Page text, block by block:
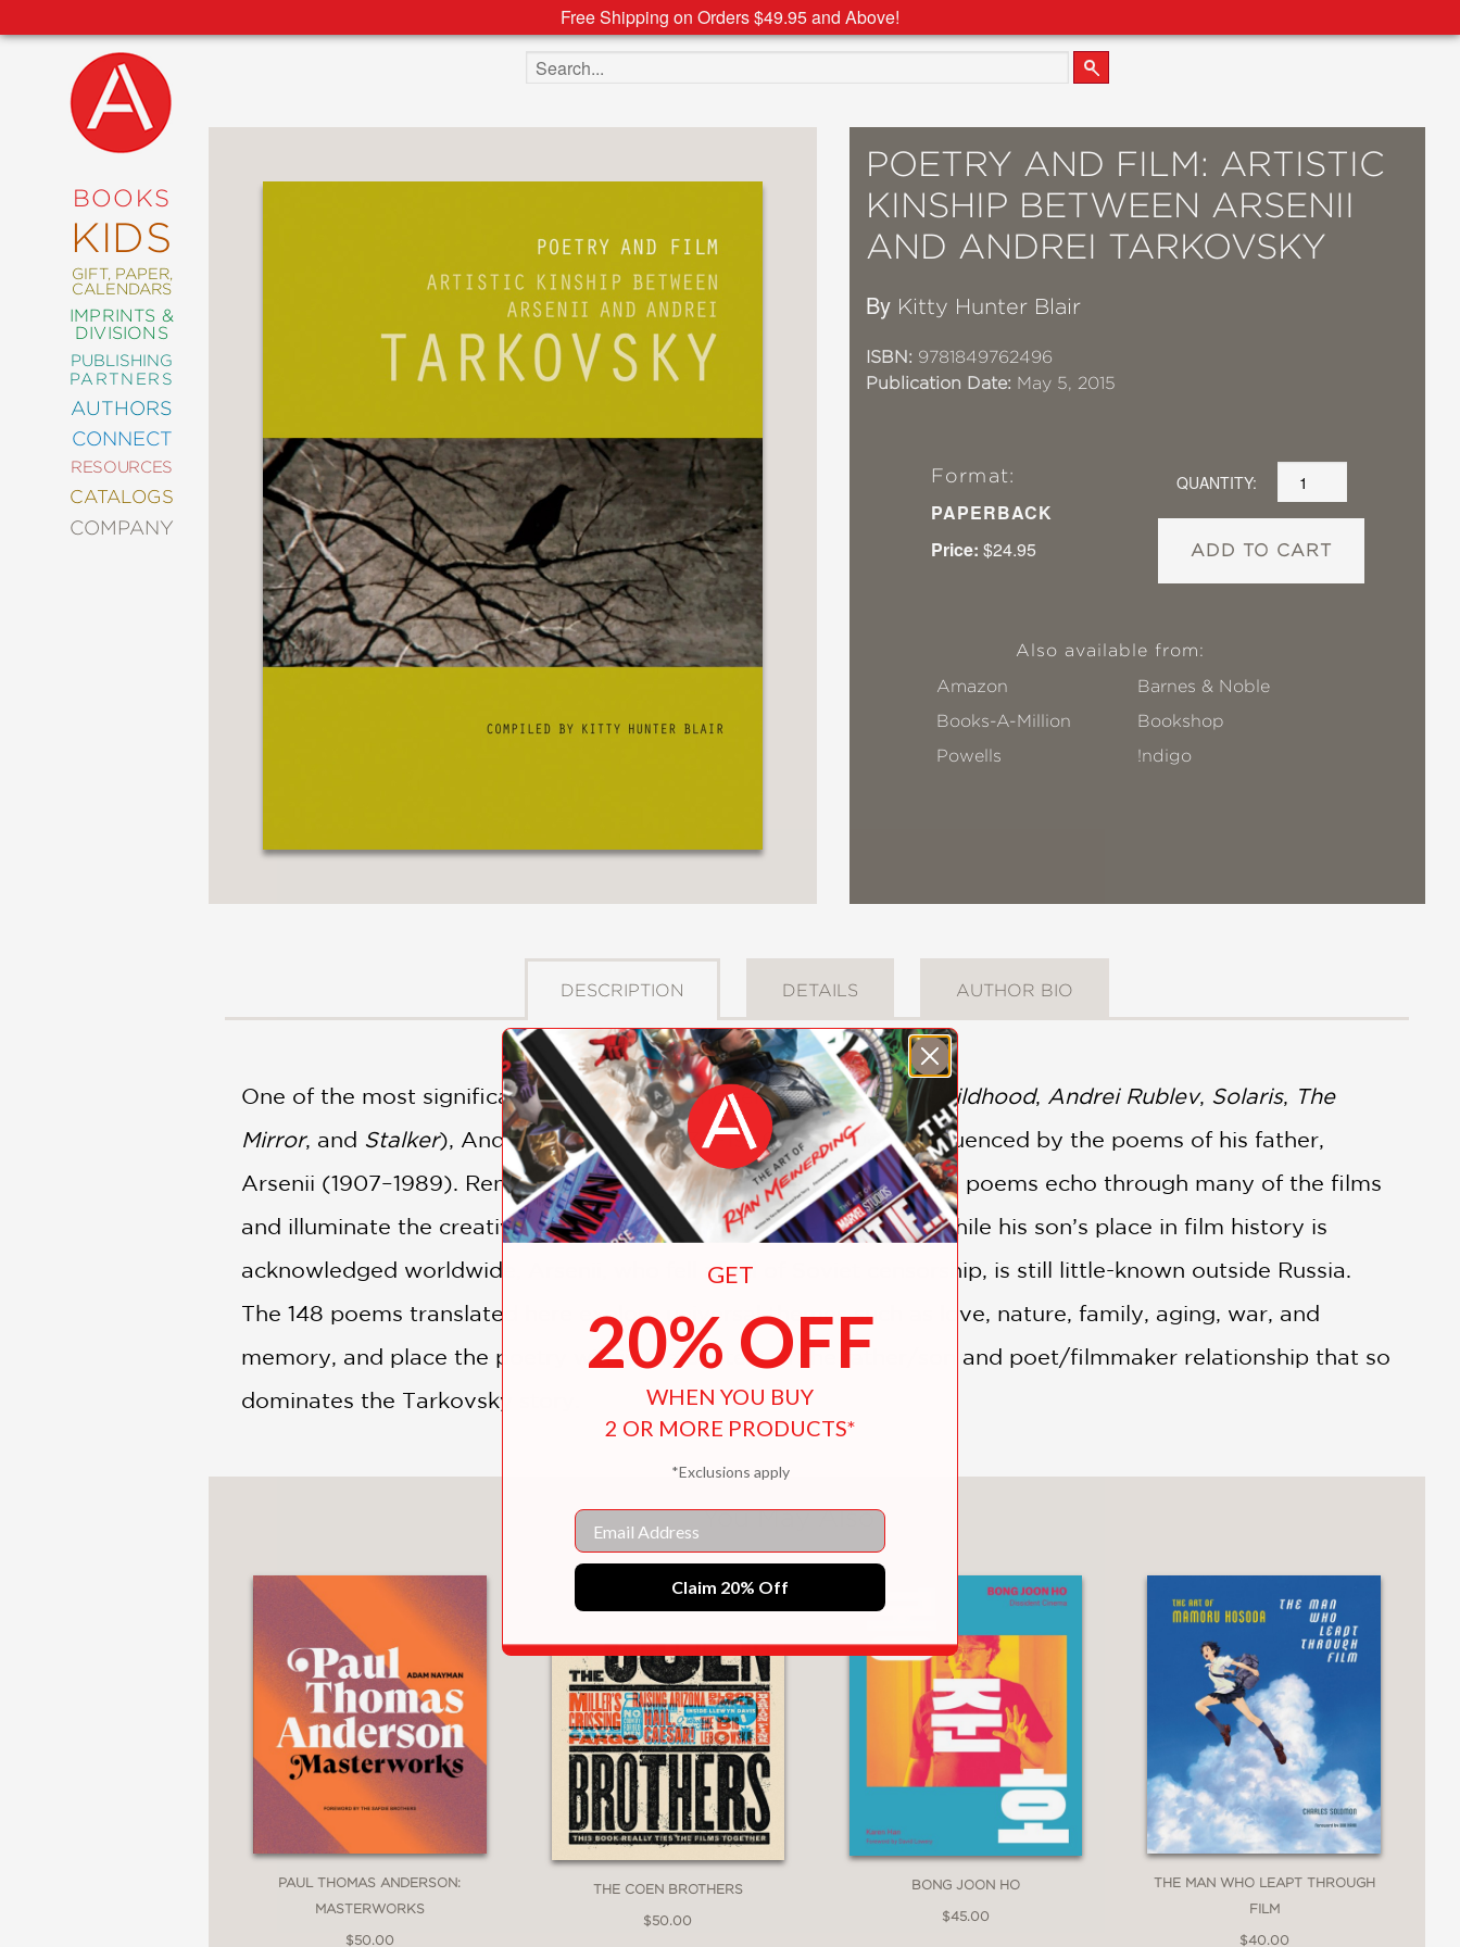
Free Shipping on Orders $49.95 and Above!
BOOKS
KIDS
GIFT, PAPER,
CALENDARS
IMPRINTS &
DIVISIONS
PUBLISHING
PARTNERS
AUTHORS
CONNECT
RESOURCES
CATALOGS
COMPANY
NEW
COMING
CRAFT
DESIGN
DECORATING
ENTERTAINMENT
FASHION
&
STYLE
FICTION
AND
MANGA
CULTURE
ALL
CATEGORIES
Search the site
POETRY AND FILM: ARTISTIC
KINSHIP BETWEEN ARSENII
AND ANDREI TARKOVSKY
By Kitty Hunter Blair
ISBN: 9781849762496
Publication Date: May 5, 2015
Format:
PAPERBACK
Price: $24.95
QUANTITY:
ADD TO CART
Also available from:
Amazon
Barnes & Noble
Books-A-Million
Bookshop
Powells
!ndigo
DESCRIPTION DETAILS AUTHOR BIO
One of the most significant filmmakers of modern times (Ivan’s Childhood, Andrei Rublev, Solaris, The
Mirror, and Stalker), Andrei Tarkovsky (1932–1986) was hugely influenced by the poems of his father,
Arsenii (1907–1989). Rendered here for the first time in English, the poems echo through many of the films
and illuminate the creative relationship between father and son. While his son’s place in film history is
acknowledged worldwide, Arsenii, who fell afoul of Soviet censorship, is still little-known outside Russia.
The 148 poems translated here explore universal themes such as love, nature, family, aging, war, and
memory, and place the poetry within the context of the father/son and poet/filmmaker relationship that so
dominates the Tarkovsky story.
You May Also Like
PAUL THOMAS ANDERSON:
MASTERWORKS
$50.00
THE COEN BROTHERS
$50.00
BONG JOON HO
$45.00
THE MAN WHO LEAPT THROUGH
FILM
$40.00
GET
20% OFF
WHEN YOU BUY
2 OR MORE PRODUCTS*
*Exclusions apply
Email
Claim 20% Off